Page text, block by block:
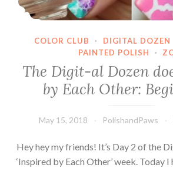
COLOR CLUB · DIGITAL DOZEN
PAINTED POLISH
·
The Digit-al Dozen
by Each Other:
May 15, 2018 PolishandPaws
Hey hey my friends! It’s Day 2 of the
‘Inspired by Each Other’ week. Today